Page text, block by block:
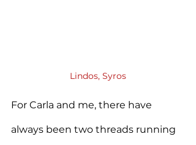
Lindos, Syros
For Carla and me, there have
always been two threads running